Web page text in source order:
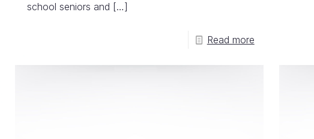
school seniors and […]
Read more